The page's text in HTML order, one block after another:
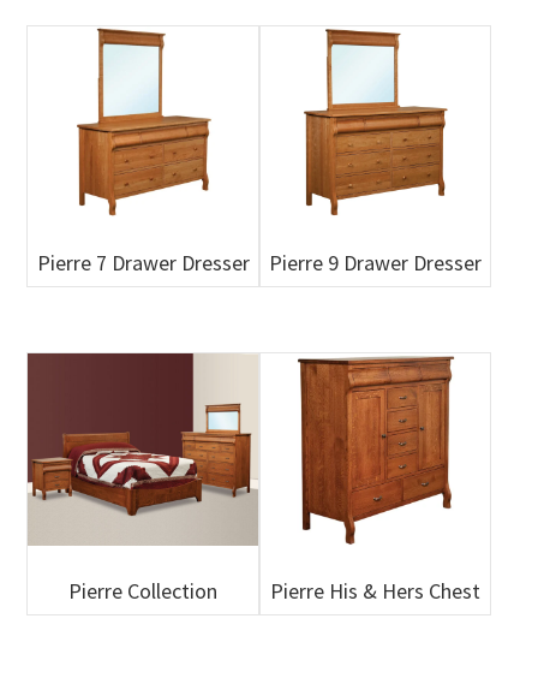
Pierre 7 Drawer Dresser Pierre 9 Drawer Dresser
Pierre Collection Pierre His & Hers Chest